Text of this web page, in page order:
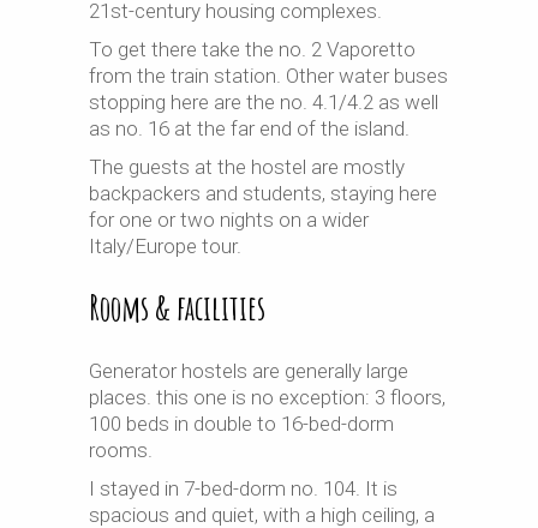
21st-century housing complexes.
To get there take the no. 2 Vaporetto
from the train station. Other water buses
stopping here are the no. 4.1/4.2 as well
as no. 16 at the far end of the island.
The guests at the hostel are mostly
backpackers and students, staying here
for one or two nights on a wider
Italy/Europe tour.
Rooms & facilities
Generator hostels are generally large
places. this one is no exception: 3 floors,
100 beds in double to 16-bed-dorm
rooms.
I stayed in 7-bed-dorm no. 104. It is
spacious and quiet, with a high ceiling, a